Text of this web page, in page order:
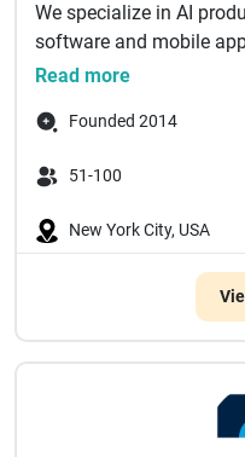
We specialize in AI
software and mobile
and...
Read more
Founded 2014
51-100
New York City, USA